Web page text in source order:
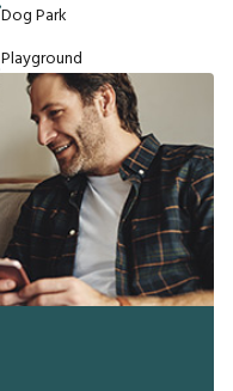
Dog Park
Playground